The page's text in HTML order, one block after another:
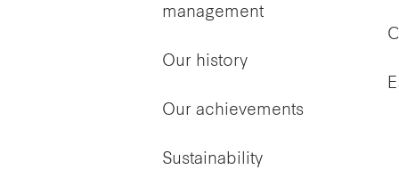
management
Our history
Our achievements
Sustainability